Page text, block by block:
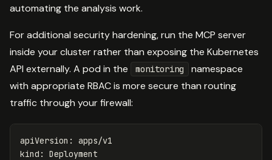
automating the analysis work.
For additional security hardening, run the MCP server
inside your cluster rather than exposing the Kubernetes
API externally. A pod in the
monitoring
namespace
with appropriate RBAC is more secure than routing
traffic through your firewall:
apiVersion :
apps/v1
kind :
Deployment